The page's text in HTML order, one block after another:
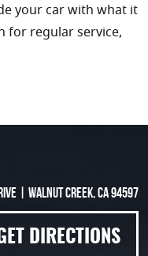
your car with what it
for regular service,
Walnut Creek, CA 94597
DIRECTIONS